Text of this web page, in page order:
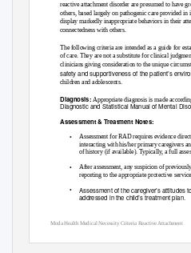
reactive attachment disorder are presumed to have
others, based largely on pathogenic care provided
display markedly inappropriate behaviors in their
connectedness with others.
The following criteria are intended as a guide for
of care. They are not a substitute for clinical
clinicians giving consideration to the unique
safety and supportiveness of the patient’s
children and adolescents.
Diagnosis:Appropriate diagnosis is made
Diagnostic and Statistical Manual of Mental
Assessment & Treatment Notes:
• Assessment for RAD requires evidence
interacting with his/her primary caregivers
of history (if available). Typically, a full
•
•
After assessment, any suspicion of
reporting to the appropriate protective
Assessment of the caregiver’s attitudes
addressed in the child’s treatment plan.
Moda Health Medical Necessity Criteria Reactive Attachment